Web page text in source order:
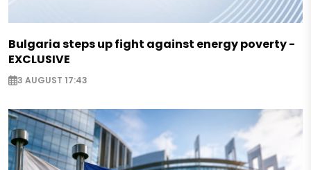
Bulgaria steps up fight against energy poverty -
EXCLUSIVE
3 AUGUST 17:43